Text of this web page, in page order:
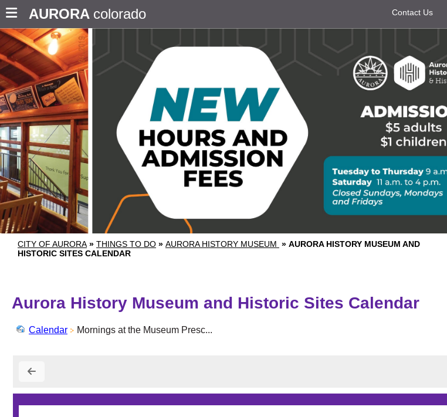
AURORA colorado Contact Us
CITY OF AURORA » THINGS TO DO » AURORA HISTORY MUSEUM » AURORA HISTORY MUSEUM AND
HISTORIC SITES CALENDAR
Aurora History Museum and Historic Sites Calendar
Calendar Mornings at the Museum Presc...